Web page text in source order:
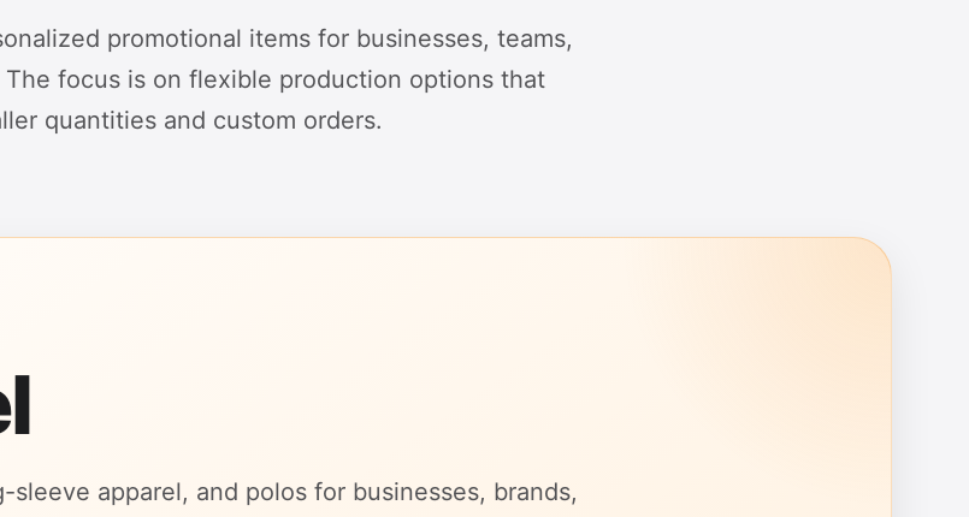
promotional items for businesses, teams,
focus is on flexible production options that
quantities and custom orders.
apparel, and polos for businesses, brands,